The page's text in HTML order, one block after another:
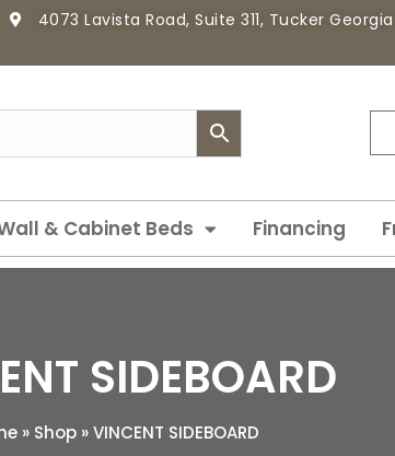
4073 Lavista Road, Suite 311, Tucker
& Cabinet Beds Financing
SIDEBOARD
» Shop »VINCENT SIDEBOARD